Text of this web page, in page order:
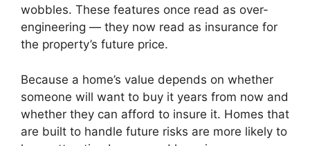
wobbles. These features once read as over-
engineering — they now read as insurance for
the property’s future price.
Because a home’s value depends on whether
someone will want to buy it years from now and
whether they can afford to insure it. Homes that
are built to handle future risks are more likely to